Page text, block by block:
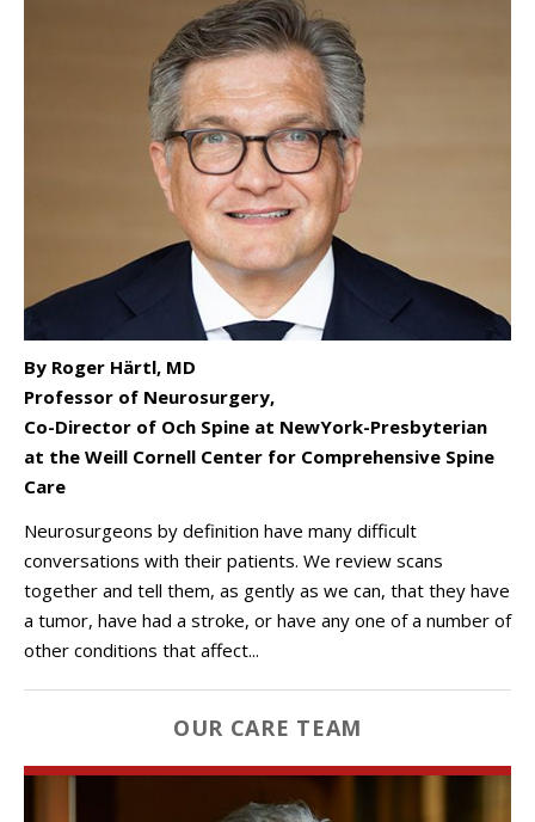
By Roger Härtl, MD
Professor of Neurosurgery,
Co-Director of Och Spine at NewYork-Presbyterian
at the Weill Cornell Center for Comprehensive Spine
Care
Neurosurgeons by definition have many difficult
conversations with their patients. We review scans
together and tell them, as gently as we can, that they have
a tumor, have had a stroke, or have any one of a number of
other conditions that affect...
OUR CARE TEAM